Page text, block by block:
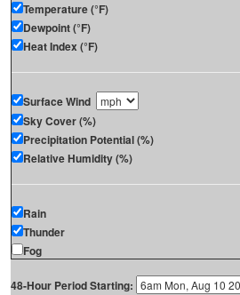
Temperature (°F)
Dewpoint (°F)
Heat Index (°F)
Surface Wind
Sky Cover (%)
Precipitation Potential (%)
Relative Humidity (%)
Rain
Thunder
Fog
48-Hour Period Starting: